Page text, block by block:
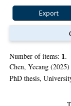
Number of items: 1.
Chen, Yecang
PhD thesis,